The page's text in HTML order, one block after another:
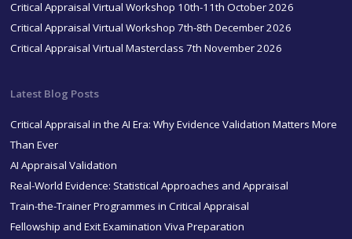
Critical Appraisal Virtual Workshop 10th-11th October 2026
Critical Appraisal Virtual Workshop 7th-8th December 2026
Critical Appraisal Virtual Masterclass 7th November 2026
Latest Blog Posts
Critical Appraisal in the AI Era: Why Evidence Validation Matters More
Than Ever
AI Appraisal Validation
Real-World Evidence: Statistical Approaches and Appraisal
Train-the-Trainer Programmes in Critical Appraisal
Fellowship and Exit Examination Viva Preparation